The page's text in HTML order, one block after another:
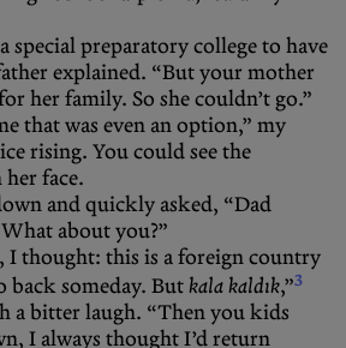
special preparatory college to have
explained. “But your mother
her family. So she couldn’t go.”
that was even an option,” my
rising. You could see the
her face.
and quickly asked, “Dad
about you?”
I thought: this is a foreign country
back someday. Butkala kaldık,”3
a bitter laugh. “Then you kids
I always thought I’d return